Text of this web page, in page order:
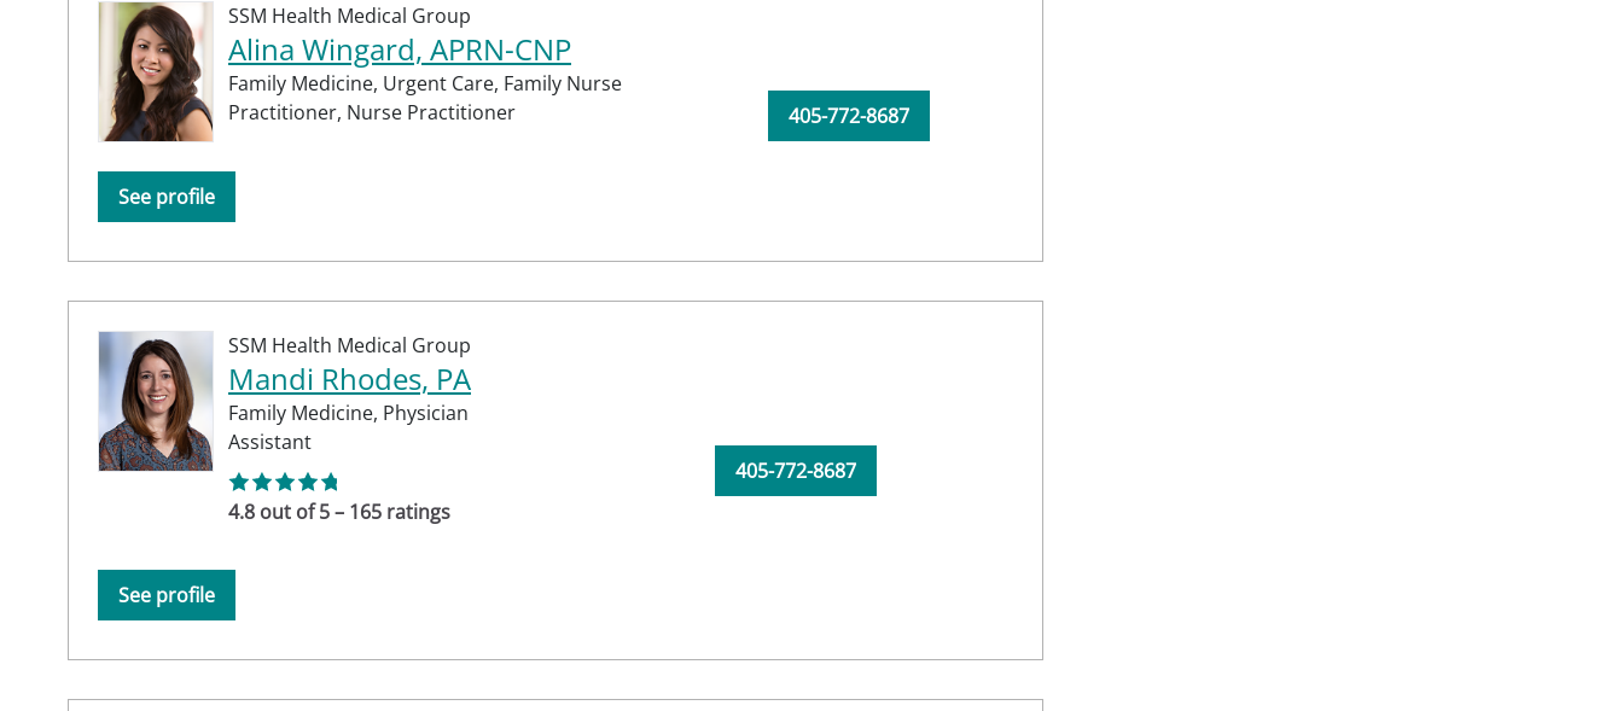
SSM Health Medical Group
Alina Wingard, APRN-CNP
Family Medicine, Urgent Care, Family Nurse
Practitioner, Nurse Practitioner
See profile
405-772-8687
SSM Health Medical Group
Mandi Rhodes, PA
Family Medicine, Physician
Assistant
4.8 out of 5 – 165 ratings
See profile
405-772-8687